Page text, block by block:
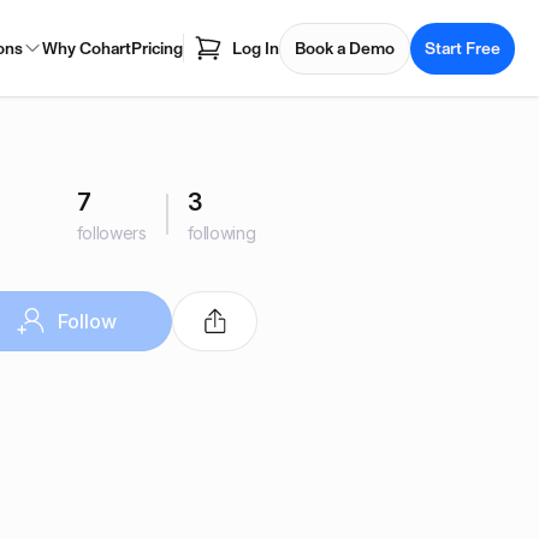
Why CohartPricing Log In Book a Demo Start Free
7
followers
3
following
Follow